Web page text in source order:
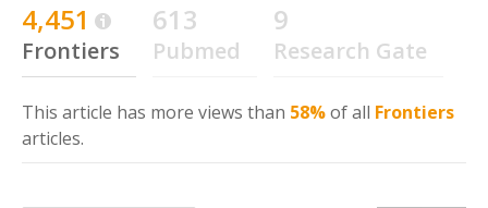
4,451
Frontiers
613
Pubmed
9
Research Gate
This article has more views than 58%of all Frontiers
articles.